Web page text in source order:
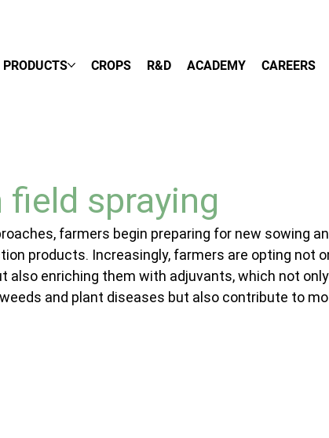
PRODUCTS CROPS R&D ACADEMY CAREERS
field spraying
farmers begin preparing for new sowing
products. Increasingly, farmers are opting not
also enriching them with adjuvants, which not
and plant diseases but also contribute to